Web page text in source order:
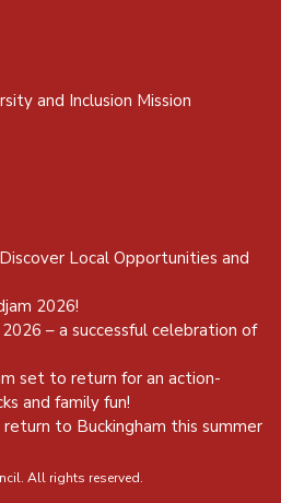
and Inclusion Mission
Local Opportunities and
2026!
– a successful celebration of
set to return for an action-
and family fun!
return to Buckingham this summer
All rights reserved.